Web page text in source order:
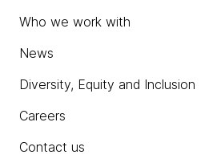
Who we work with
News
Diversity, Equity and Inclusion
Careers
Contact us